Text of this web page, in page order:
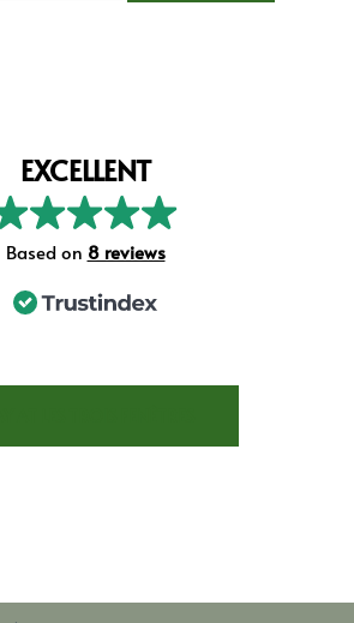
EXCELLENT
Based on 8 reviews